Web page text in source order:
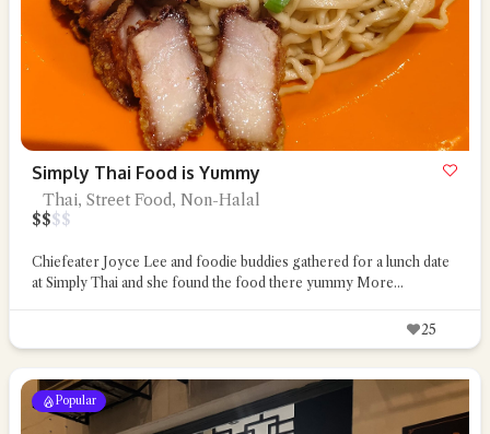
Simply Thai Food is Yummy
Thai, Street Food, Non-Halal
$$$$
Chiefeater Joyce Lee and foodie buddies gathered for a lunch date
at Simply Thai and she found the food there yummy More...
25
Popular